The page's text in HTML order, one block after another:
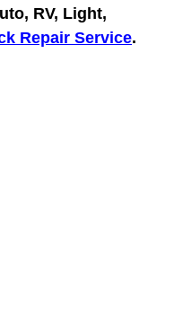
Repair
RV, Light,
Repair Service.